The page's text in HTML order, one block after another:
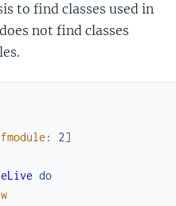
to find classes used in
not find classes
: 2]
do